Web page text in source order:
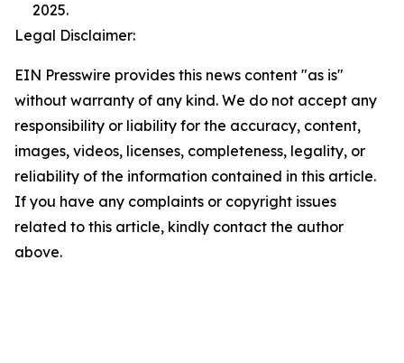
2025.
Legal Disclaimer:
EIN Presswire provides this news content "as is"
without warranty of any kind. We do not accept any
responsibility or liability for the accuracy, content,
images, videos, licenses, completeness, legality, or
reliability of the information contained in this article.
If you have any complaints or copyright issues
related to this article, kindly contact the author
above.